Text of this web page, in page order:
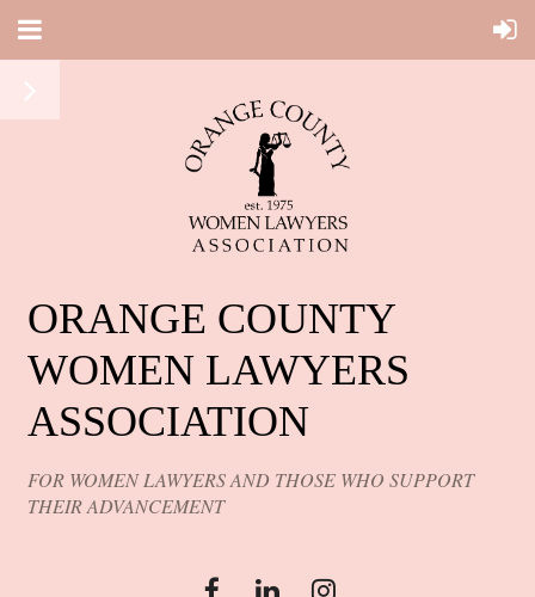
ORANGE COUNTY
WOMEN LAWYERS
ASSOCIATION
FOR WOMEN LAWYERS AND THOSE WHO SUPPORT
THEIR ADVANCEMENT